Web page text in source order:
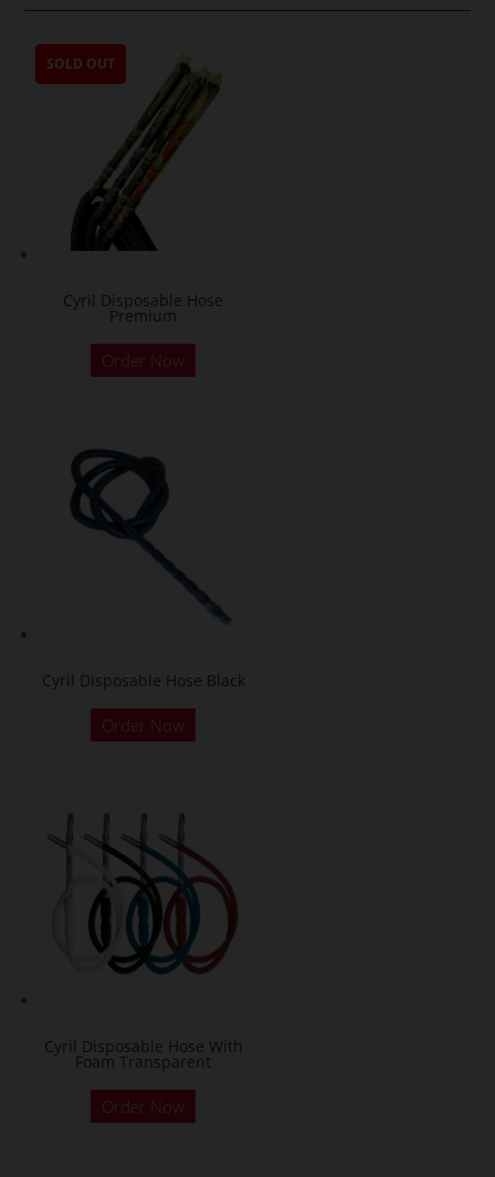
SOLD OUT
Cyril Disposable Hose
Premium
Order Now
SOLD OUT
Cyril Disposable Hose Black
Order Now
SOLD OUT
Cyril Disposable Hose With
Foam Transparent
Order Now
SOLD OUT